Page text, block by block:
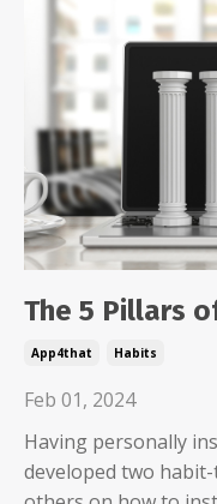
The 5 Pillars
App4that Habits
Feb 01, 2024
Having personally
developed two